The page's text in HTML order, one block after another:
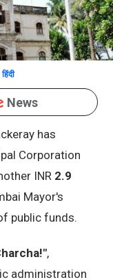
हिंदी
News
has
Corporation
INR 2.9
Mayor's
public funds.
,
administration